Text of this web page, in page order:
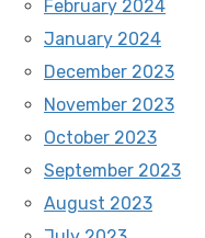
February 2024
January 2024
December 2023
November 2023
October 2023
September 2023
August 2023